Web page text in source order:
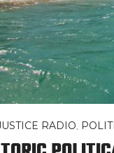
RADIO,